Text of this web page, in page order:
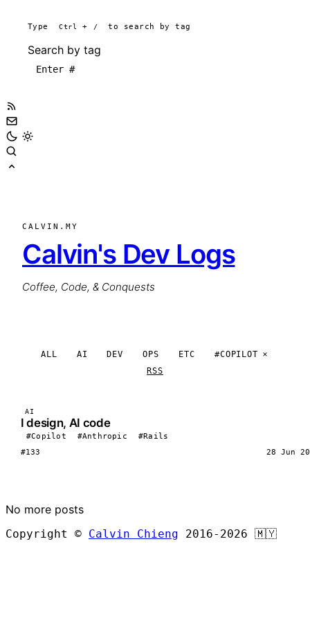
Type Ctrl + / to search by tag
Search by tag
CALVIN.MY
Calvin's Dev Logs
Coffee, Code, & Conquests
ALL AI DEV OPS ETC
#COPILOT
RSS
AI
I design, AI code
#Copilot #Anthropic
#Rails
#133
28 Jun
No more posts
Copyright © Calvin Chieng 2016-2026 🇲🇾